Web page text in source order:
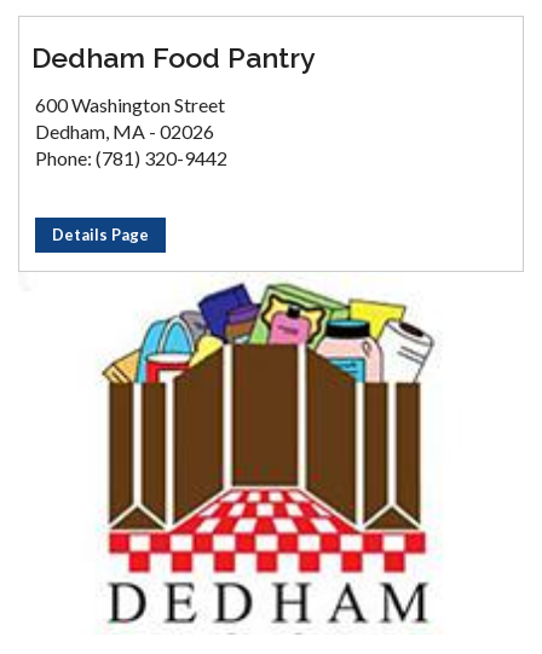
Dedham Food Pantry
600 Washington Street
Dedham, MA - 02026
Phone: (781) 320-9442
Details Page